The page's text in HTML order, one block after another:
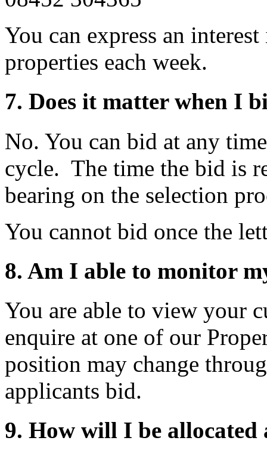
You can express an
properties each week.
7. Does it matter when I
No. You can bid at any
cycle. The time the bid is
bearing on the selection
You cannot bid once the
8. Am I able to monitor
You are able to view your
enquire at one of our
position may change
applicants bid.
9. How will I be allocated